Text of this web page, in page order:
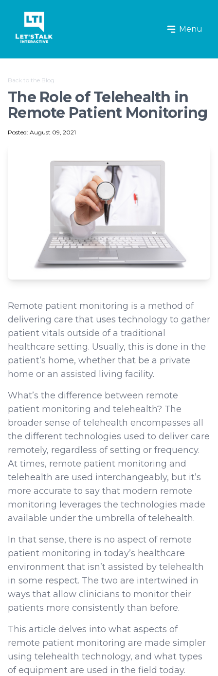
Let's Talk Interactive Logo
Menu
Back to the Blog
The Role of Telehealth in
Remote Patient Monitoring
Posted: August 09, 2021
Remote patient monitoring is a method of
delivering care that uses technology to gather
patient vitals outside of a traditional
healthcare setting. Usually, this is done in the
patient’s home, whether that be a private
home or an assisted living facility.
What’s the difference between remote
patient monitoring and telehealth? The
broader sense of telehealth encompasses all
the different technologies used to deliver care
remotely, regardless of setting or frequency.
At times, remote patient monitoring and
telehealth are used interchangeably, but it’s
more accurate to say that modern remote
monitoring leverages the technologies made
available under the umbrella of telehealth.
In that sense, there is no aspect of remote
patient monitoring in today’s healthcare
environment that isn’t assisted by telehealth
in some respect. The two are intertwined in
ways that allow clinicians to monitor their
patients more consistently than before.
This article delves into what aspects of
remote patient monitoring are made simpler
using telehealth technology, and what types
of equipment are used in the field today.